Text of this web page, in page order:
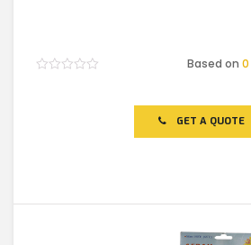
Based on0
GET A QUOTE